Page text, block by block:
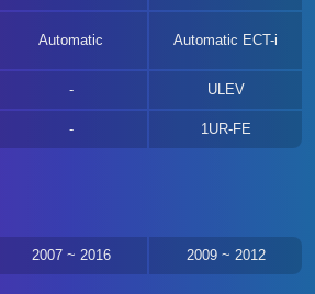
Automatic Automatic ECT-i
ULEV
1UR-FE
2007 ~ 2016 2009 ~ 2012